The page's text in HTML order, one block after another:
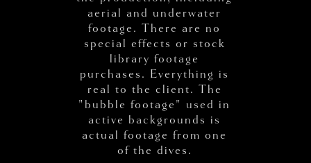
aerial and underwater
footage. There are no
special effects or stock
library footage
purchases. Everything is
real to the client. The
"bubble footage" used in
active backgrounds is
actual footage from one
of the dives.